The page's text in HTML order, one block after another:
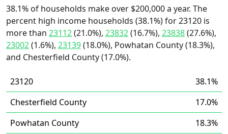
38.1% of households make over $200,000 a year. The
percent high income households (38.1%) for 23120 is
more than 23112(21.0%), 23832(16.7%), 23838(27.6%),
23002(1.6%), 23139(18.0%), Powhatan County (18.3%),
and Chesterfield County (17.0%).
23120
38.1%
Chesterfield County
17.0%
Powhatan County
18.3%